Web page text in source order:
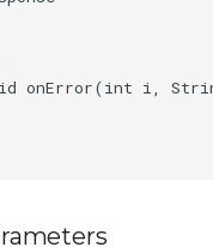
onError(int i,